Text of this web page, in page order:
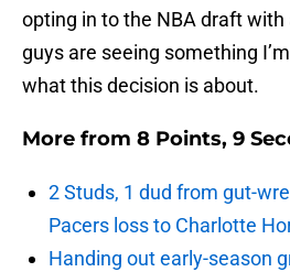
opting in to the NBA draft with
guys are seeing something
what this decision is about.
More from 8 Points, 9
2 Studs, 1 dud from gut-
Pacers loss to Charlotte
Handing out early-season